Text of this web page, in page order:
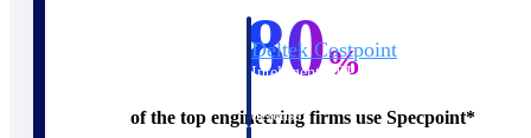
Deltek Costpoint
Intelligent ERP for government
defense.
80%
of the top engineering firms use Specpoint*